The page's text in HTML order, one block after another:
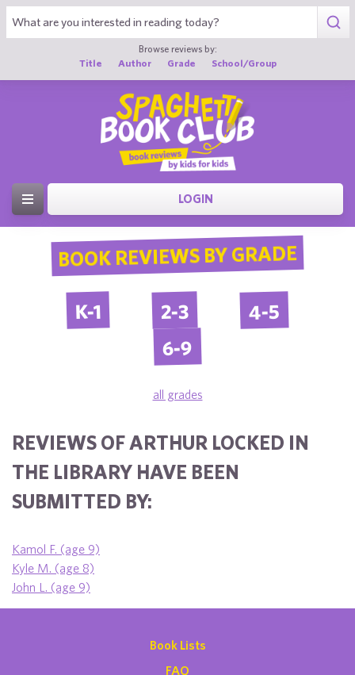
Browse reviews by:
Title
Author Grade School/Group
LOGIN
BOOK REVIEWS BY GRADE
K-1 2-3 4-5
6-9
all grades
REVIEWS OF ARTHUR LOCKED IN
THE LIBRARY HAVE BEEN
SUBMITTED BY:
Kamol F. (age 9)
Kyle M. (age 8)
John L. (age 9)
Book Lists
FAQ